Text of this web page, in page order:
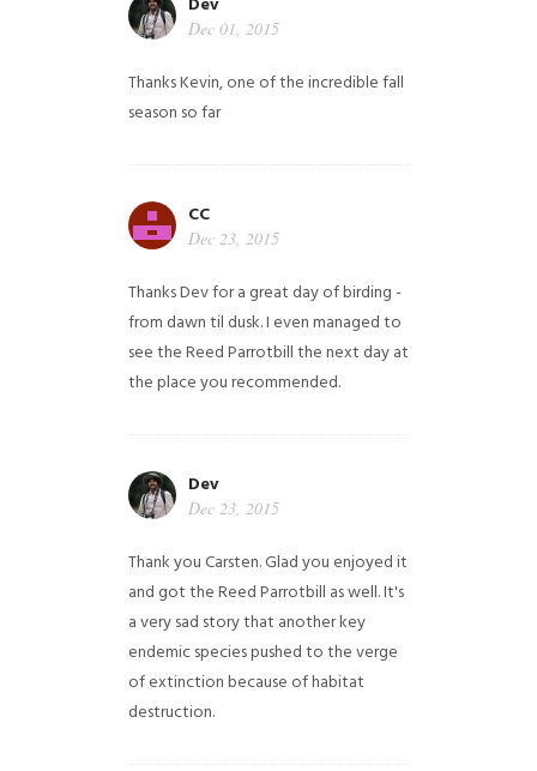
Dec 01, 2015
Thanks Kevin, one of the incredible fall
season so far
CC
Dec 23, 2015
Thanks Dev for a great day of birding -
from dawn til dusk. I even managed to
see the Reed Parrotbill the next day at
the place you recommended.
Dev
Dec 23, 2015
Thank you Carsten. Glad you enjoyed it
and got the Reed Parrotbill as well. It's
a very sad story that another key
endemic species pushed to the verge
of extinction because of habitat
destruction.